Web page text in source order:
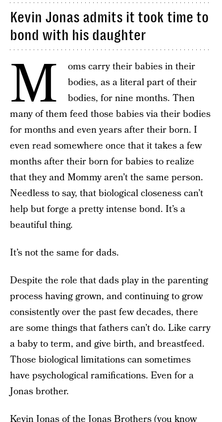
Kevin Jonas admits it took time to
bond with his daughter
M
oms carry their babies in their
bodies, as a literal part of their
bodies, for nine months. Then
many of them feed those babies via their bodies
for months and even years after their born. I
even read somewhere once that it takes a few
months after their born for babies to realize
that they and Mommy aren’t the same person.
Needless to say, that biological closeness can’t
help but forge a pretty intense bond. It’s a
beautiful thing.
It’s not the same for dads.
Despite the role that dads play in the parenting
process having grown, and continuing to grow
consistently over the past few decades, there
are some things that fathers can’t do. Like carry
a baby to term, and give birth, and breastfeed.
Those biological limitations can sometimes
have psychological ramifications. Even for a
Jonas brother.
Kevin Jonas of the Jonas Brothers (you know